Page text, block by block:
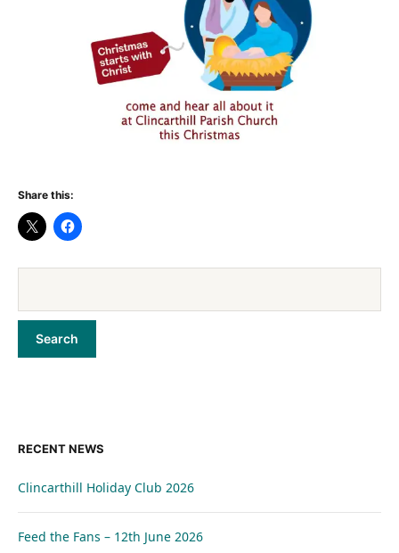
Share this:
RECENT NEWS
Clincarthill Holiday Club 2026
Feed the Fans – 12th June 2026